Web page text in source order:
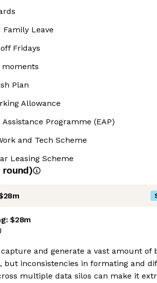
Family Leave
Fridays
moments
Plan
Allowance
Assistance Programme (EAP)
and Tech Scheme
Leasing Scheme
round)
$28m
and generate a vast amount of
but inconsistencies in formating and
multiple data silos can make it